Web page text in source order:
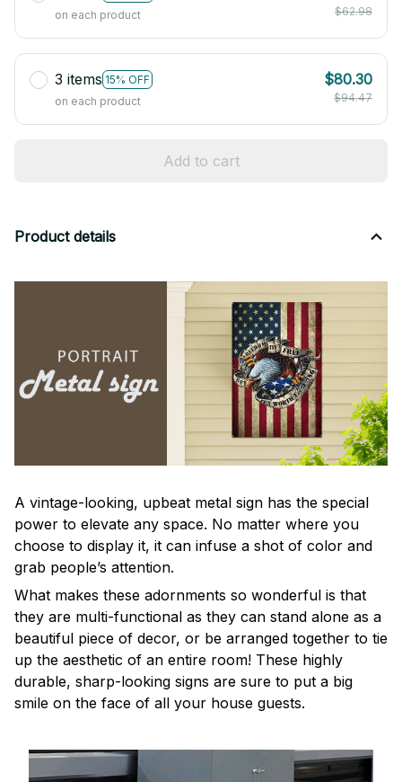
on each product
$62.98
3 items 15% OFF
on each product
$80.30
$94.47
Add to cart
Product details
A vintage-looking, upbeat metal sign has the special
power to elevate any space. No matter where you
choose to display it, it can infuse a shot of color and
grab people’s attention.
What makes these adornments so wonderful is that
they are multi-functional as they can stand alone as a
beautiful piece of decor, or be arranged together to tie
up the aesthetic of an entire room! These highly
durable, sharp-looking signs are sure to put a big
smile on the face of all your house guests.